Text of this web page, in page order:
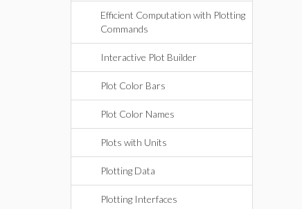
Efficient Computation with Plotting
Commands
Interactive Plot Builder
Plot Color Bars
Plot Color Names
Plots with Units
Plotting Data
Plotting Interfaces